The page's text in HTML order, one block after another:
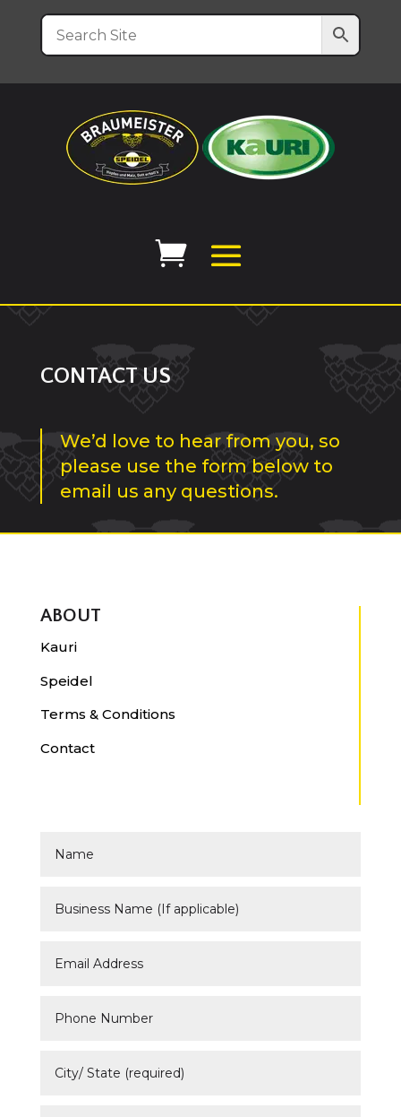
CONTACT US
We’d love to hear from you, so
please use the form below to
email us any questions.
ABOUT
Kauri
Speidel
Terms & Conditions
Contact